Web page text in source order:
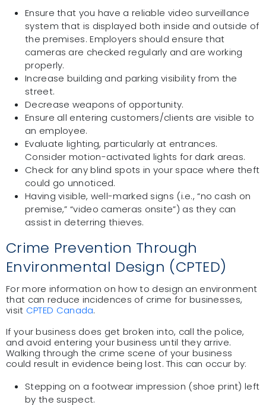
Ensure that you have a reliable video surveillance
system that is displayed both inside and outside of
the premises. Employers should ensure that
cameras are checked regularly and are working
properly.
Increase building and parking visibility from the
street.
Decrease weapons of opportunity.
Ensure all entering customers/clients are visible to
an employee.
Evaluate lighting, particularly at entrances.
Consider motion-activated lights for dark areas.
Check for any blind spots in your space where theft
could go unnoticed.
Having visible, well-marked signs (i.e., “no cash on
premise,” “video cameras onsite”) as they can
assist in deterring thieves.
Crime Prevention Through
Environmental Design (CPTED)
For more information on how to design an environment
that can reduce incidences of crime for businesses,
visit CPTED Canada.
If your business does get broken into, call the police,
and avoid entering your business until they arrive.
Walking through the crime scene of your business
could result in evidence being lost. This can occur by:
Stepping on a footwear impression (shoe print) left
by the suspect.